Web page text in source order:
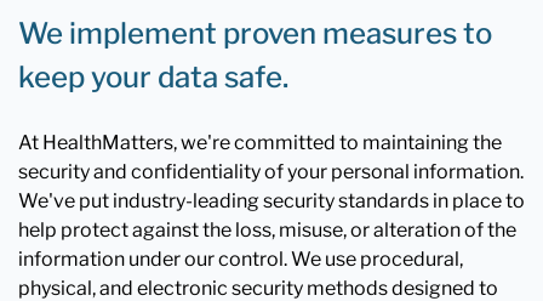
We implement proven measures to
keep your data safe.
At HealthMatters, we're committed to maintaining the
security and confidentiality of your personal information.
We've put industry-leading security standards in place to
help protect against the loss, misuse, or alteration of the
information under our control. We use procedural,
physical, and electronic security methods designed to